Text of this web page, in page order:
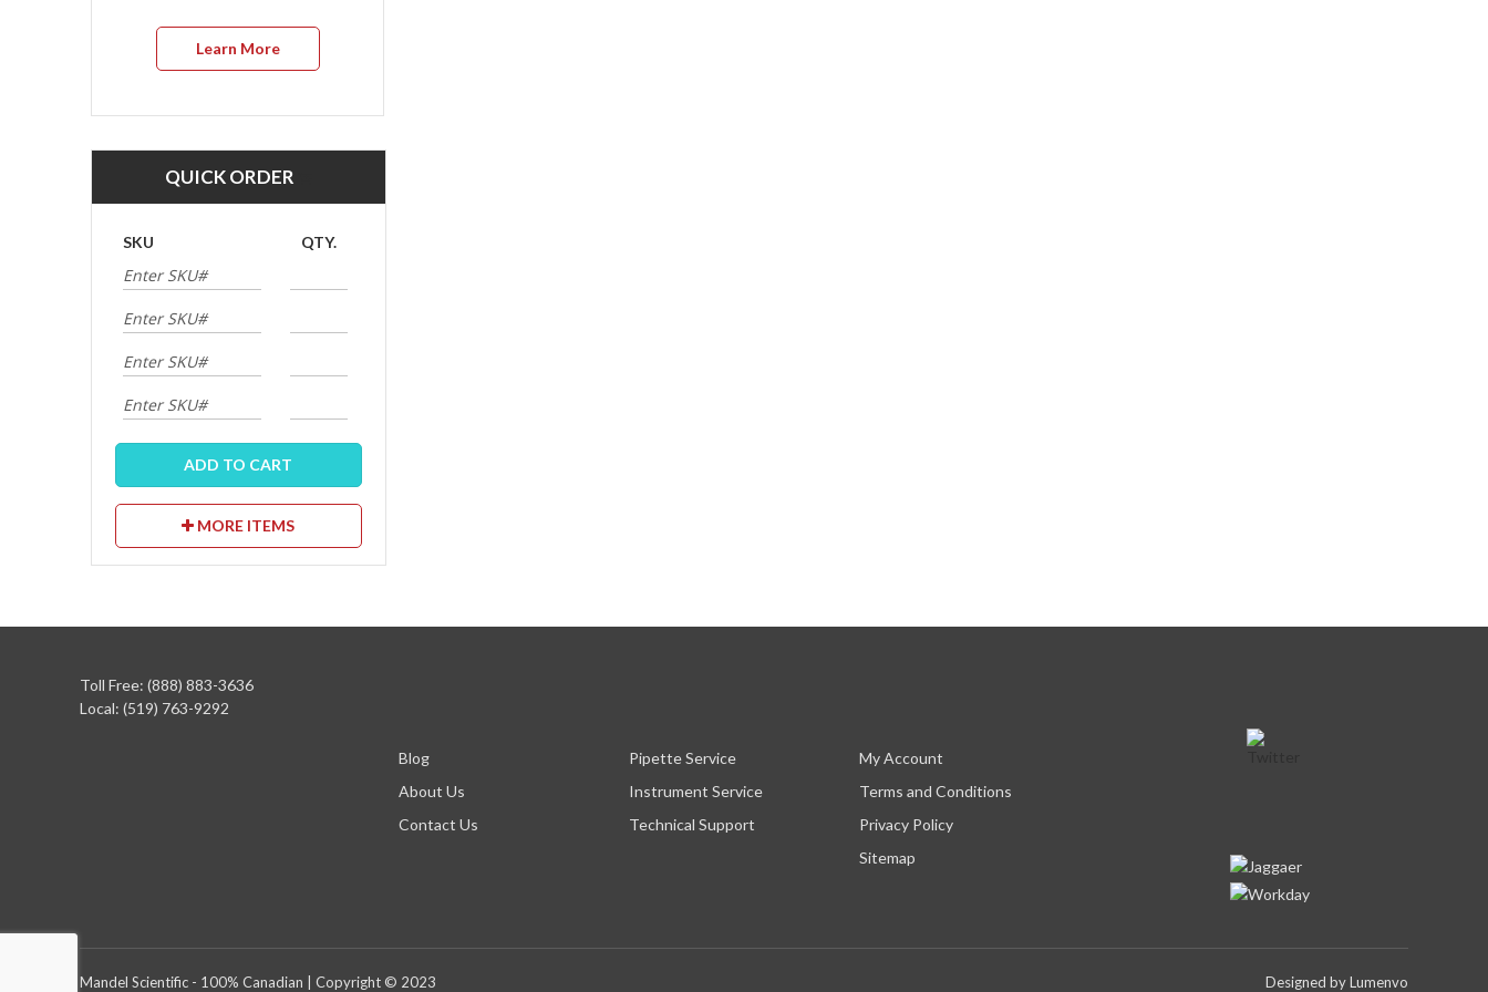
Learn More
QUICK ORDER
SKU QTY.
ADD TO CART
MORE ITEMS
Toll Free: (888) 883-3636
Local: (519) 763-9292
Blog
About Us
Contact Us
Pipette Service
Instrument Service
Technical Support
My Account
Terms and Conditions
Privacy Policy
Sitemap
Mandel Scientific - 100% Canadian | Copyright © 2023 Designed byLumenvo